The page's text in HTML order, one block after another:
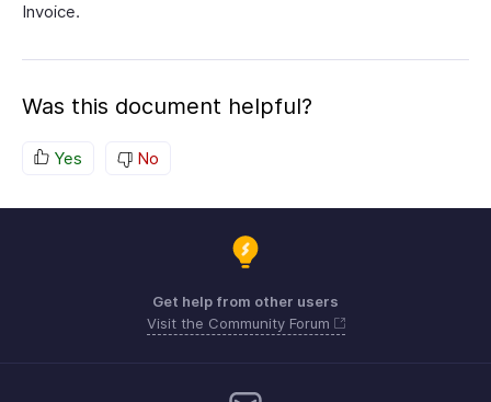
Invoice.
Was this document helpful?
Yes No
Get help from other users
Visit the Community Forum